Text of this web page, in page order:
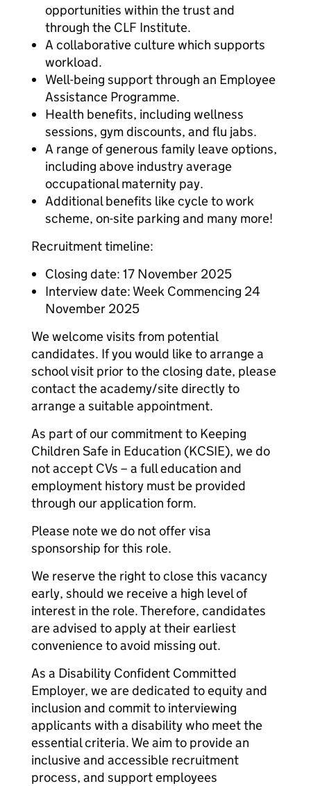
opportunities within the trust and
through the CLF Institute.
A collaborative culture which supports
workload.
Well-being support through an Employee
Assistance Programme.
Health benefits, including wellness
sessions, gym discounts, and flu jabs.
A range of generous family leave options,
including above industry average
occupational maternity pay.
Additional benefits like cycle to work
scheme, on-site parking and many more!
Recruitment timeline:
Closing date: 17 November 2025
Interview date: Week Commencing 24
November 2025
We welcome visits from potential
candidates. If you would like to arrange a
school visit prior to the closing date, please
contact the academy/site directly to
arrange a suitable appointment.
As part of our commitment to Keeping
Children Safe in Education (KCSIE), we do
not accept CVs – a full education and
employment history must be provided
through our application form.
Please note we do not offer visa
sponsorship for this role.
We reserve the right to close this vacancy
early, should we receive a high level of
interest in the role. Therefore, candidates
are advised to apply at their earliest
convenience to avoid missing out.
As a Disability Confident Committed
Employer, we are dedicated to equity and
inclusion and commit to interviewing
applicants with a disability who meet the
essential criteria. We aim to provide an
inclusive and accessible recruitment
process, and support employees